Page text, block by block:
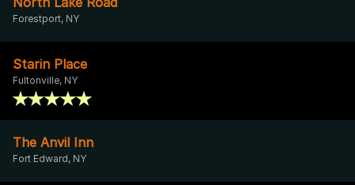
Forestport, NY
Starin Place
Fultonville, NY
The Anvil Inn
Fort Edward, NY